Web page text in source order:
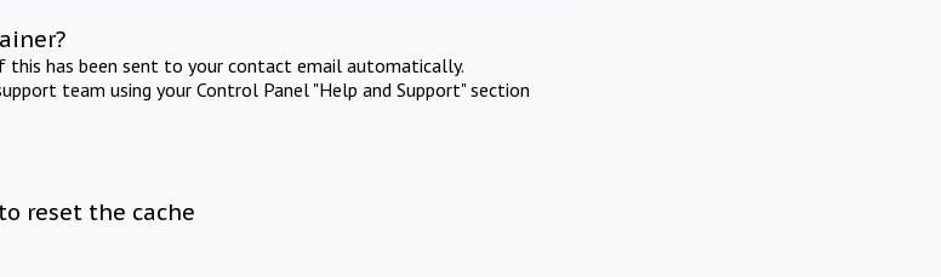
this has been sent to your contact email automatically.
team using your Control Panel "Help and Support" section
reset the cache